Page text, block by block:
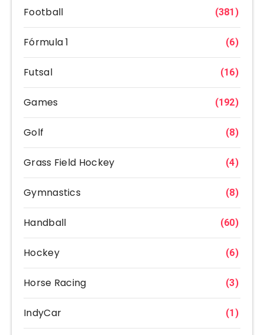
Football (381)
Fórmula 1 (6)
Futsal (16)
Games (192)
Golf (8)
Grass Field Hockey (4)
Gymnastics (8)
Handball (60)
Hockey (6)
Horse Racing (3)
IndyCar (1)